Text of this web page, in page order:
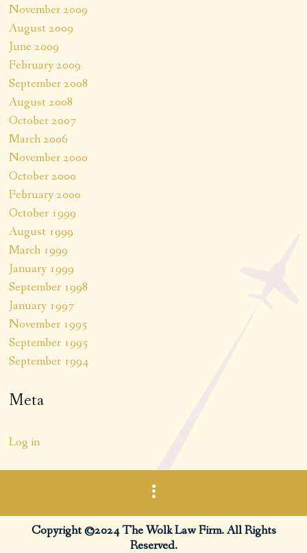
November 2009
August 2009
June 2009
February 2009
September 2008
August 2008
October 2007
March 2006
November 2000
October 2000
February 2000
October 1999
August 1999
March 1999
January 1999
September 1998
January 1997
November 1995
September 1995
September 1994
Meta
Log in
Copyright ©2024 The Wolk Law Firm. All Rights
Reserved.